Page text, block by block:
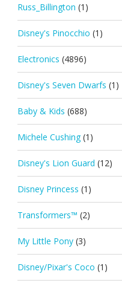
Russ_Billington (1)
Disney's Pinocchio (1)
Electronics (4896)
Disney's Seven Dwarfs (1)
Baby & Kids (688)
Michele Cushing (1)
Disney's Lion Guard (12)
Disney Princess (1)
Transformers™ (2)
My Little Pony (3)
Disney/Pixar's Coco (1)